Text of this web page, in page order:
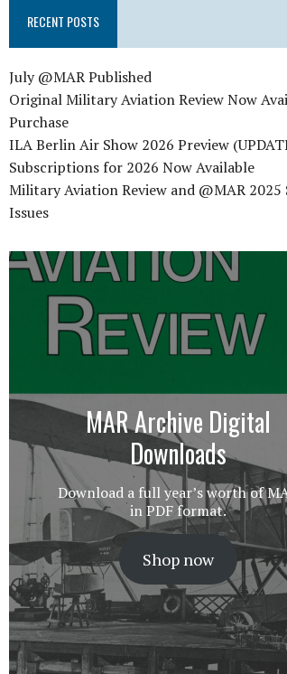
RECENT POSTS
July @MAR Published
Original Military Aviation Review Now
Purchase
ILA Berlin Air Show 2026 Preview
Subscriptions for 2026 Now Available
Military Aviation Review and @MAR 2025
Issues
MAR Archive Digital
Downloads
Download a full year’s worth of
in PDF format.
Shop now